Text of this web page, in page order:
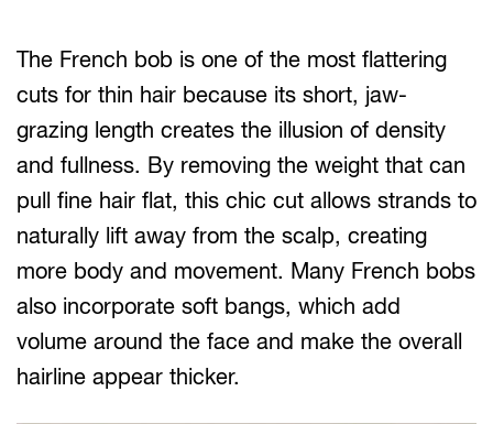
The French bob is one of the most flattering
cuts for thin hair because its short, jaw-
grazing length creates the illusion of density
and fullness. By removing the weight that can
pull fine hair flat, this chic cut allows strands to
naturally lift away from the scalp, creating
more body and movement. Many French bobs
also incorporate soft bangs, which add
volume around the face and make the overall
hairline appear thicker.